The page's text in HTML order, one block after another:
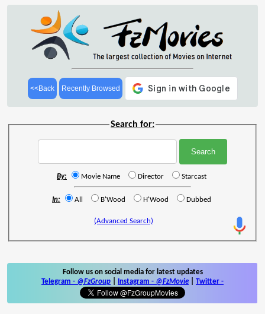
<<Back Recently Browsed
Search for:
By: Movie Name Director Starcast
In: All B'Wood H'Wood Dubbed
(Advanced Search)
Follow us on social media for latest updates
Telegram - @FzGroup Instagram - @FzMovie Twitter -